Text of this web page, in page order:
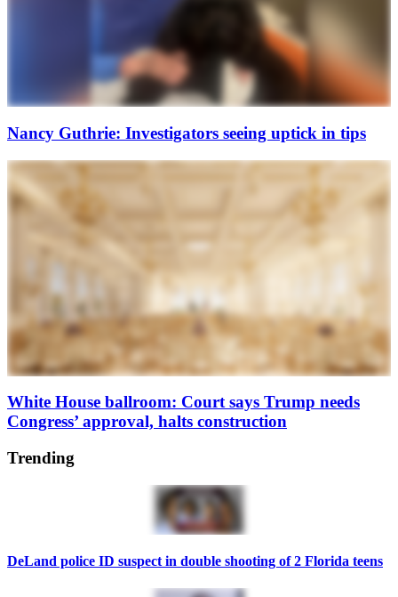
Nancy Guthrie: Investigators seeing uptick in tips
White House ballroom: Court says Trump needs
Congress’ approval, halts construction
Trending
DeLand police ID suspect in double shooting of 2 Florida teens